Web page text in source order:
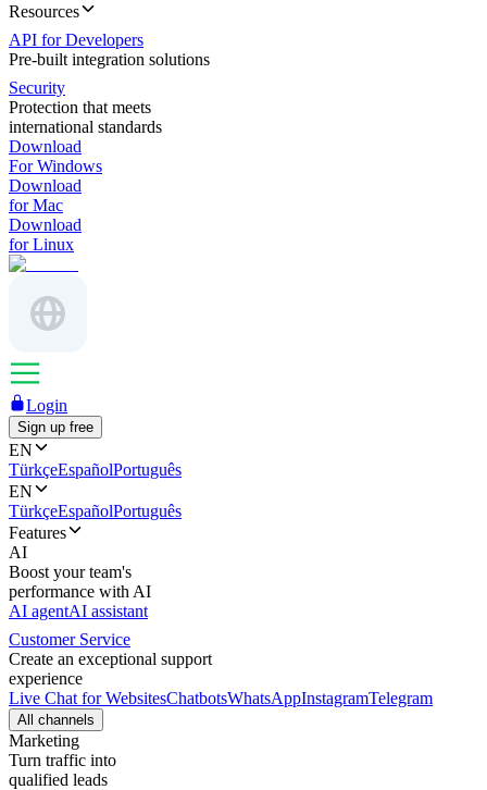
Resources
API for Developers
Pre-built integration solutions
Security
Protection that meets
international standards
Download
For Windows
Download
for Mac
Download
for Linux
Login
Sign up free
EN
TürkçeEspañolPortuguês
EN
TürkçeEspañolPortuguês
Features
AI
Boost your team's
performance with AI
AI agentAI assistant
Customer Service
Create an exceptional support
experience
Live Chat for WebsitesChatbotsWhatsAppInstagramTelegram
All channels
Marketing
Turn traffic into
qualified leads